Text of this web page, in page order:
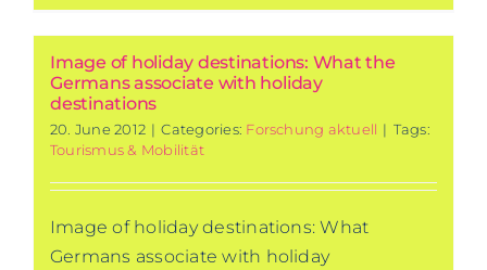
Image of holiday destinations: What the
Germans associate with holiday
destinations
20. June 2012 | Categories: Forschung aktuell | Tags:
Tourismus & Mobilität
Image of holiday destinations: What
Germans associate with holiday